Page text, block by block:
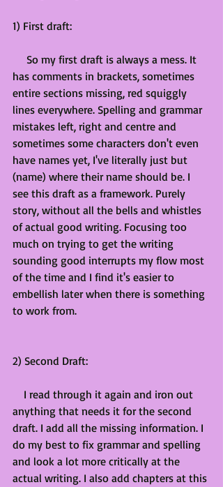
1) First draft:
has comments in brackets, sometimes
entire sections missing, red squiggly
lines everywhere. Spelling and grammar
mistakes left, right and centre and
sometimes some characters don't even
have names yet, I've literally just but
(name) where their name should be. I
see this draft as a framework. Purely
story, without all the bells and whistles
of actual good writing. Focusing too
much on trying to get the writing
sounding good interrupts my flow most
of the time and I find it's easier to
embellish later when there is something
to work from.
2) Second Draft:
anything that needs it for the second
draft. I add all the missing information. I
do my best to fix grammar and spelling
and look a lot more critically at the
actual writing. I also add chapters at this